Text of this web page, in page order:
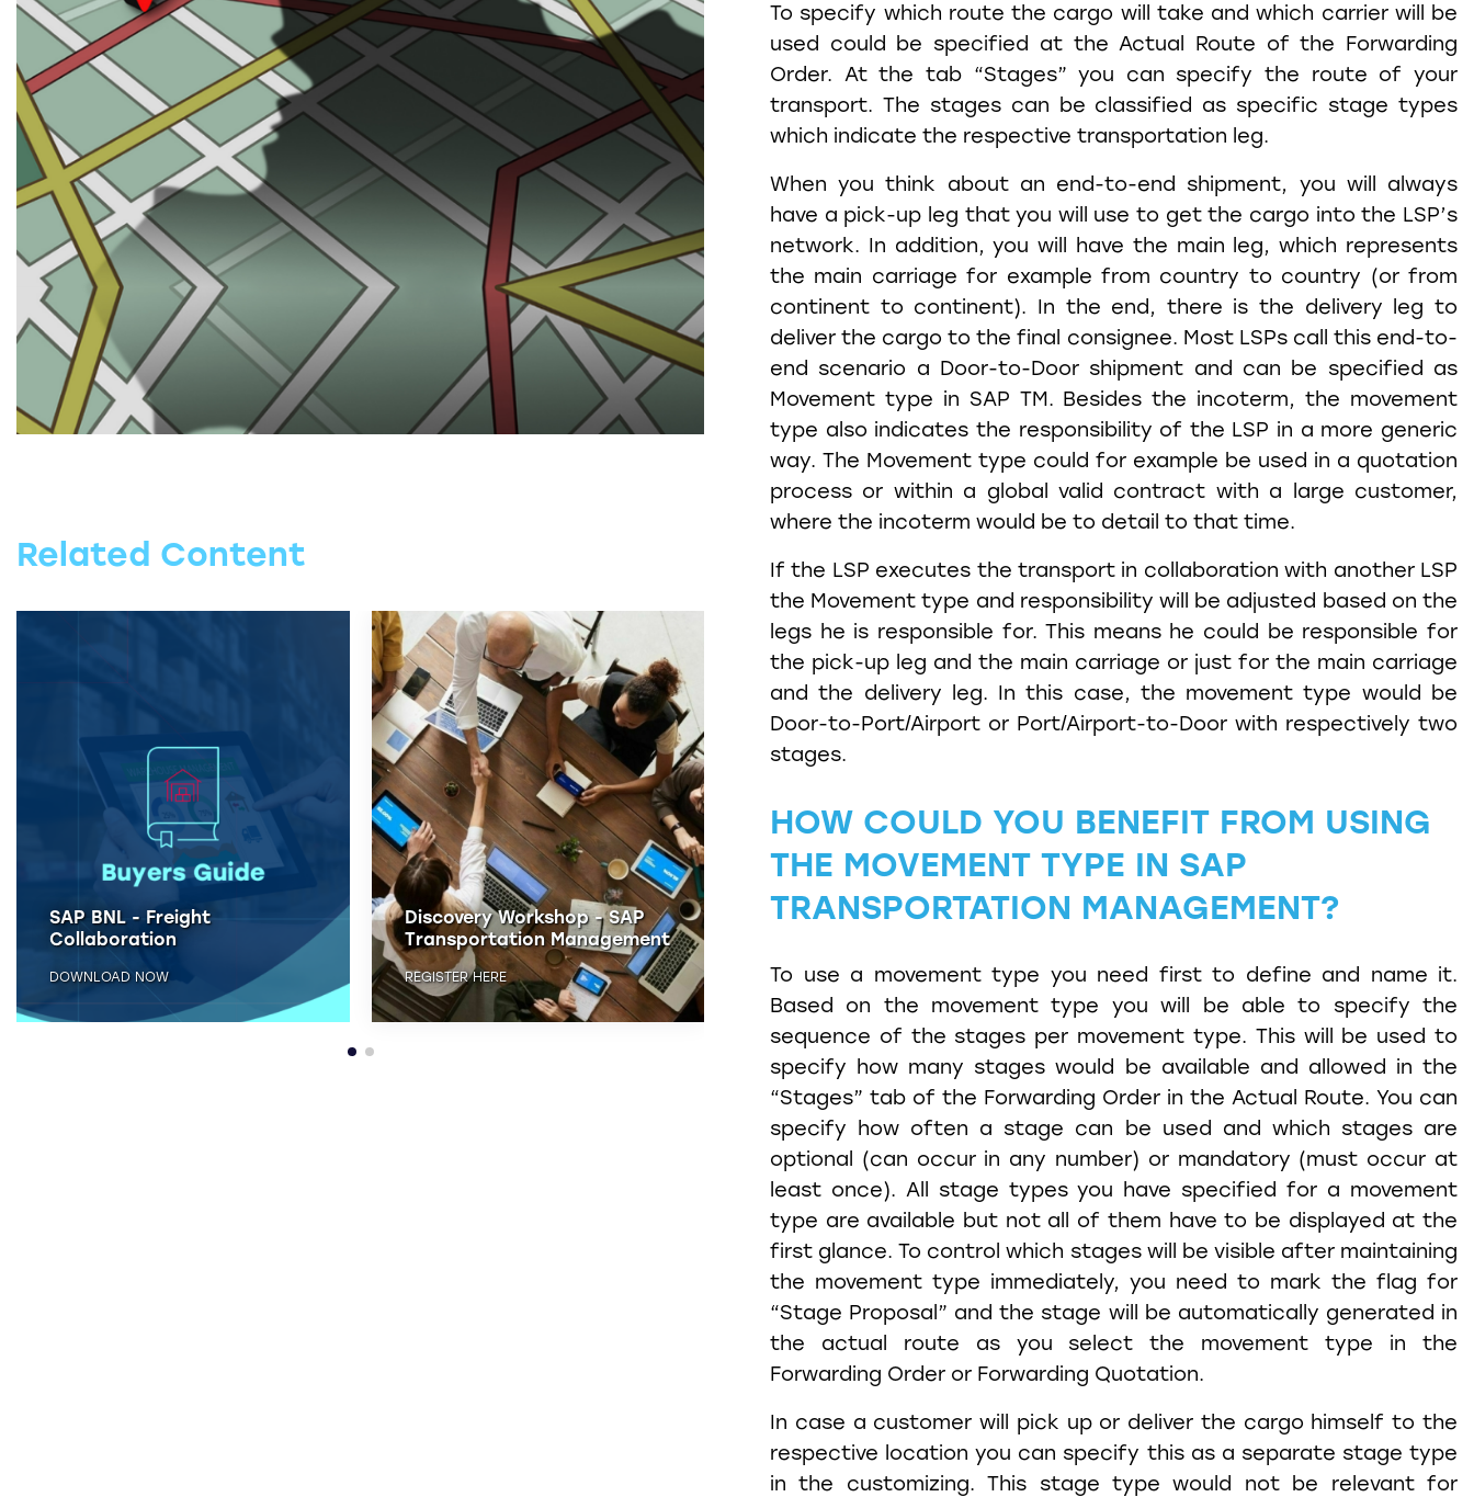
Related Content
Discovery Workshop - SAP
Transportation Management
REGISTER HERE
SAP BNL - Freight
Collaboration
DOWNLOAD NOW
Discovery Workshop - SAP
REGISTER HERE
To specify which route the cargo will take and which carrier will be
used could be specified at the Actual Route of the Forwarding
Order. At the tab “Stages” you can specify the route of your
transport. The stages can be classified as specific stage types
which indicate the respective transportation leg.
When you think about an end-to-end shipment, you will always
have a pick-up leg that you will use to get the cargo into the LSP’s
network. In addition, you will have the main leg, which represents
the main carriage for example from country to country (or from
continent to continent). In the end, there is the delivery leg to
deliver the cargo to the final consignee. Most LSPs call this end-to-
end scenario a Door-to-Door shipment and can be specified as
Movement type in SAP TM. Besides the incoterm, the movement
type also indicates the responsibility of the LSP in a more generic
way. The Movement type could for example be used in a quotation
process or within a global valid contract with a large customer,
where the incoterm would be to detail to that time.
If the LSP executes the transport in collaboration with another LSP
the Movement type and responsibility will be adjusted based on the
legs he is responsible for. This means he could be responsible for
the pick-up leg and the main carriage or just for the main carriage
and the delivery leg. In this case, the movement type would be
Door-to-Port/Airport or Port/Airport-to-Door with respectively two
stages.
HOW COULD YOU BENEFIT FROM USING
THE MOVEMENT TYPE IN SAP
TRANSPORTATION MANAGEMENT?
To use a movement type you need first to define and name it.
Based on the movement type you will be able to specify the
sequence of the stages per movement type. This will be used to
specify how many stages would be available and allowed in the
“Stages” tab of the Forwarding Order in the Actual Route. You can
specify how often a stage can be used and which stages are
optional (can occur in any number) or mandatory (must occur at
least once). All stage types you have specified for a movement
type are available but not all of them have to be displayed at the
first glance. To control which stages will be visible after maintaining
the movement type immediately, you need to mark the flag for
“Stage Proposal” and the stage will be automatically generated in
the actual route as you select the movement type in the
Forwarding Order or Forwarding Quotation.
In case a customer will pick up or deliver the cargo himself to the
respective location you can specify this as a separate stage type
in the customizing. This stage type would not be relevant for